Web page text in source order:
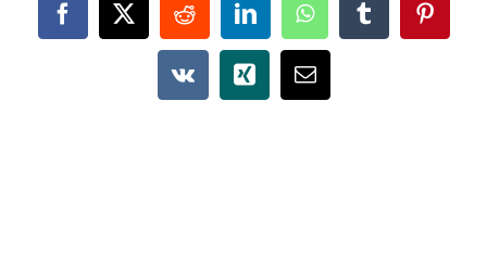
Facebook
X RedditLinkedInWhatsAppTumblr
Vk Xing Email